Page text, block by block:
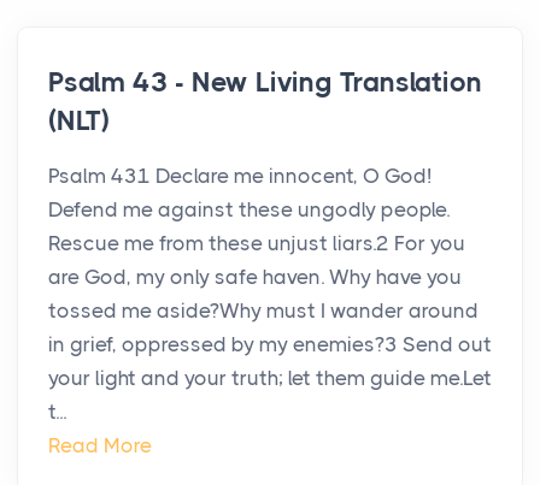
Psalm 43 - New Living Translation
(NLT)
Psalm 431 Declare me innocent, O God!
Defend me against these ungodly people.
Rescue me from these unjust liars.2 For you
are God, my only safe haven. Why have you
tossed me aside?Why must I wander around
in grief, oppressed by my enemies?3 Send out
your light and your truth; let them guide me.Let
t...
Read More